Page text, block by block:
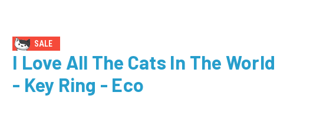
SALE
I Love All The Cats In The World
- Key Ring - Eco